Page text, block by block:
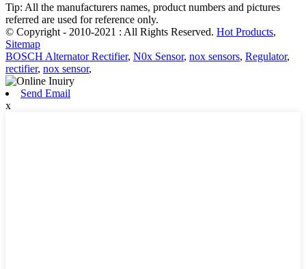
Tip: All the manufacturers names, product numbers and pictures
referred are used for reference only.
© Copyright - 2010-2021 : All Rights Reserved. Hot Products,
Sitemap
BOSCH Alternator Rectifier, N0x Sensor, nox sensors, Regulator,
rectifier, nox sensor,
Send Email
x